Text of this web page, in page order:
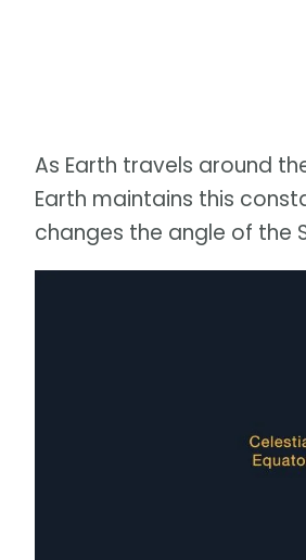
As Earth travels around
Earth maintains this
changes the angle of the